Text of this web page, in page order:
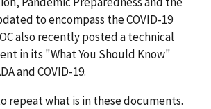
to encompass the COVID-19
also recently posted a technical
in its "What You Should Know"
and COVID-19.
repeat what is in these documents.